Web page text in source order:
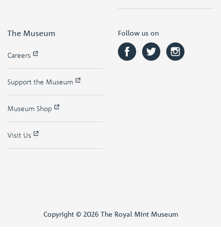
The Museum
Careers
Support the Museum
Museum Shop
Visit Us
Follow us on
Copyright © 2026 The Royal Mint Museum